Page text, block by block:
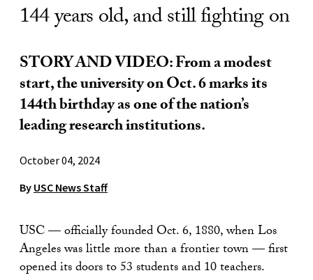
144 years old, and still fighting on
STORY AND VIDEO:From a modest
start, the university on Oct. 6 marks its
144th birthday as one of the nation’s
leading research institutions.
October 04, 2024
By USC News Staff
USC — officially founded Oct. 6, 1880, when Los
Angeles was little more than a frontier town — first
opened its doors to 53 students and 10 teachers.